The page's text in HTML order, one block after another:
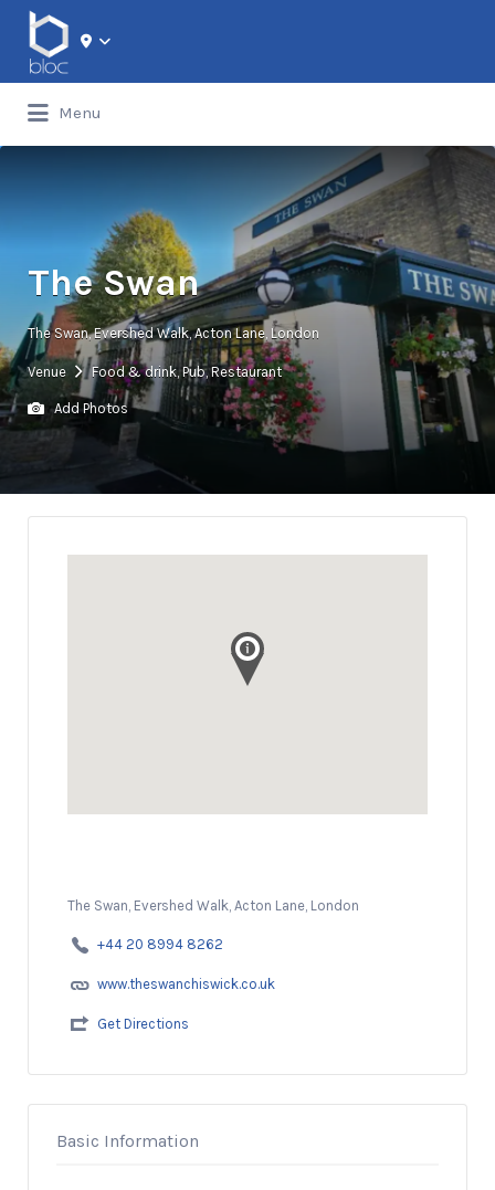
Search for:
Menu
The Swan
The Swan, Evershed Walk, Acton Lane, London
Venue Food & drink, Pub,Restaurant
Add Photos
The Swan, Evershed Walk, Acton Lane, London
+44 20 8994 8262
www.theswanchiswick.co.uk
Get Directions
Basic Information